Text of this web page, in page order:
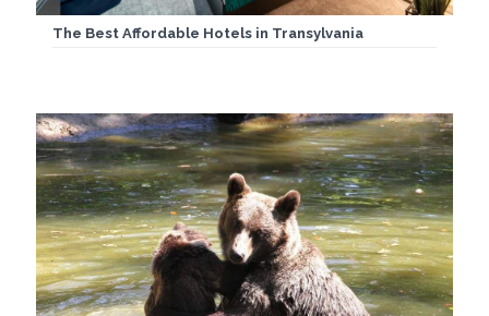
The Best Affordable Hotels in Transylvania